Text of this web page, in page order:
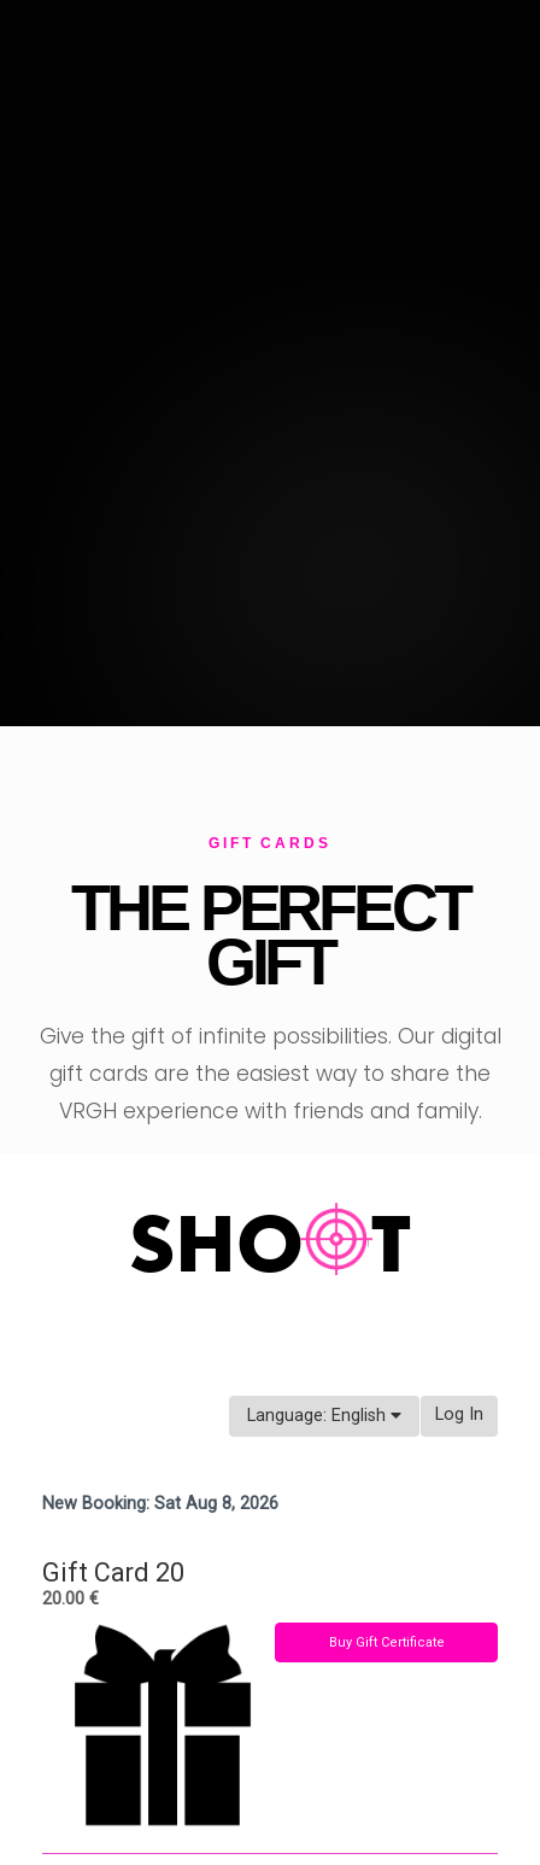
GIFT CARDS
THE PERFECT
GIFT
Give the gift of infinite possibilities. Our digital
gift cards are the easiest way to share the
VRGH experience with friends and family.
SHOOT